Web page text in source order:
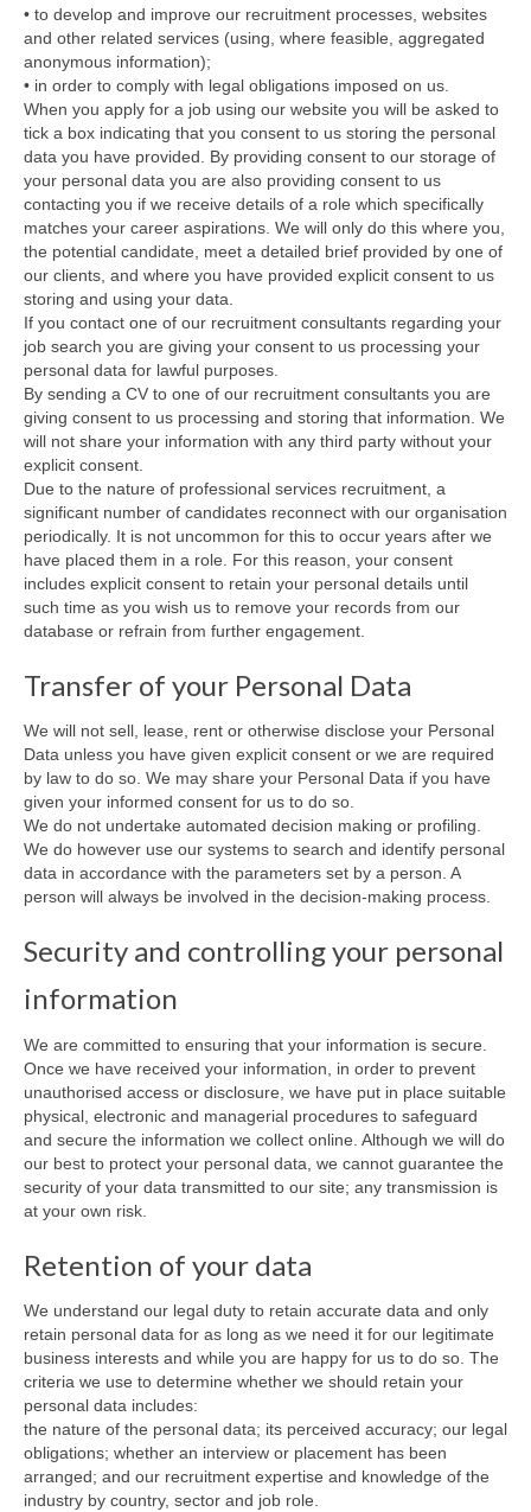
• to develop and improve our recruitment processes, websites
and other related services (using, where feasible, aggregated
anonymous information);
• in order to comply with legal obligations imposed on us.
When you apply for a job using our website you will be asked to
tick a box indicating that you consent to us storing the personal
data you have provided. By providing consent to our storage of
your personal data you are also providing consent to us
contacting you if we receive details of a role which specifically
matches your career aspirations. We will only do this where you,
the potential candidate, meet a detailed brief provided by one of
our clients, and where you have provided explicit consent to us
storing and using your data.
If you contact one of our recruitment consultants regarding your
job search you are giving your consent to us processing your
personal data for lawful purposes.
By sending a CV to one of our recruitment consultants you are
giving consent to us processing and storing that information. We
will not share your information with any third party without your
explicit consent.
Due to the nature of professional services recruitment, a
significant number of candidates reconnect with our organisation
periodically. It is not uncommon for this to occur years after we
have placed them in a role. For this reason, your consent
includes explicit consent to retain your personal details until
such time as you wish us to remove your records from our
database or refrain from further engagement.
Transfer of your Personal Data
We will not sell, lease, rent or otherwise disclose your Personal
Data unless you have given explicit consent or we are required
by law to do so. We may share your Personal Data if you have
given your informed consent for us to do so.
We do not undertake automated decision making or profiling.
We do however use our systems to search and identify personal
data in accordance with the parameters set by a person. A
person will always be involved in the decision-making process.
Security and controlling your personal
information
We are committed to ensuring that your information is secure.
Once we have received your information, in order to prevent
unauthorised access or disclosure, we have put in place suitable
physical, electronic and managerial procedures to safeguard
and secure the information we collect online. Although we will do
our best to protect your personal data, we cannot guarantee the
security of your data transmitted to our site; any transmission is
at your own risk.
Retention of your data
We understand our legal duty to retain accurate data and only
retain personal data for as long as we need it for our legitimate
business interests and while you are happy for us to do so. The
criteria we use to determine whether we should retain your
personal data includes:
the nature of the personal data; its perceived accuracy; our legal
obligations; whether an interview or placement has been
arranged; and our recruitment expertise and knowledge of the
industry by country, sector and job role.